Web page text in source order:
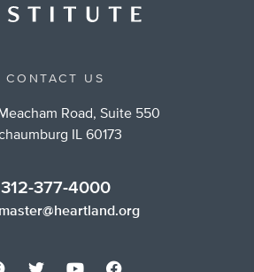
CONTACT US
Road, Suite 550
IL 60173
312-377-4000